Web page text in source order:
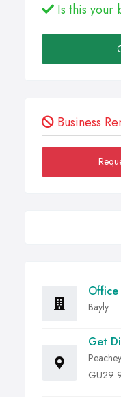
Is this your
Business
Office
Bayly
Get
GU29